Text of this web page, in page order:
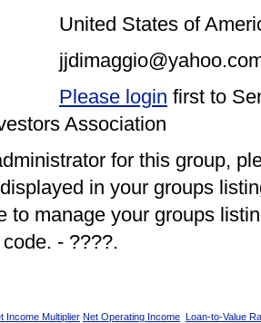
United States of
Please login first to
Association
for this group,
in your groups
to manage your groups
- ????.
Income Multiplier Net Operating Income Loan-to-Value